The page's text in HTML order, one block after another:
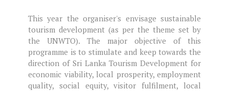
This year the organiser's envisage sustainable
tourism development (as per the theme set by
the UNWTO). The major objective of this
programme is to stimulate and keep towards the
direction of Sri Lanka Tourism Development for
economic viability, local prosperity, employment
quality, social equity, visitor fulfilment, local